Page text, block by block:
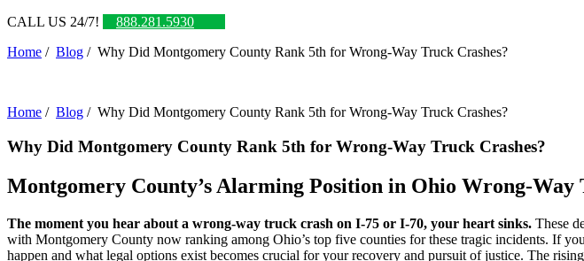
CALL US 24/7!
888.281.5930
Home / Blog / Why Did Montgomery County Rank 5th for Wrong-Way Truck Crashes?
Home / Blog / Why Did Montgomery County Rank 5th for Wrong-Way Truck Crashes?
Why Did Montgomery County Rank 5th for Wrong-Way Truck Crashes?
Montgomery County’s Alarming Position in Ohio Wrong-Way
The moment you hear about a wrong-way truck crash on I-75 or I-70, your heart sinks. These
with Montgomery County now ranking among Ohio’s top five counties for these tragic incidents. If
happen and what legal options exist becomes crucial for your recovery and pursuit of justice. The